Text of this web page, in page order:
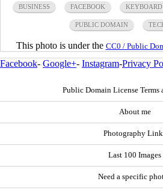
BUSINESS FACEBOOK KEYBOARD
PUBLIC DOMAIN
This photo is under the CC0 / Public
Facebook- Google+- Instagram-Privacy
Public Domain License Terms
About me
Photography
Last 100 Images
Need a specific